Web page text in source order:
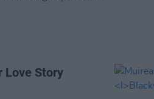
Love Story